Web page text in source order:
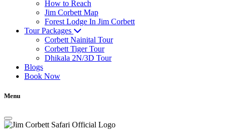
How to Reach
Jim Corbett Map
Forest Lodge In Jim Corbett
Tour Packages
Corbett Nainital Tour
Corbett Tiger Tour
Dhikala 2N/3D Tour
Blogs
Book Now
Menu